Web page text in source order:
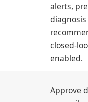
alerts,
diagnosis
closed-
enabled.
Approve